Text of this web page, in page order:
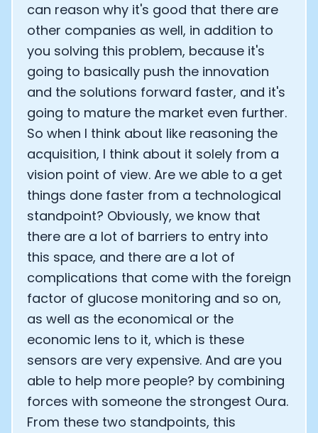
can reason why it's good that there are
other companies as well, in addition to
you solving this problem, because it's
going to basically push the innovation
and the solutions forward faster, and it's
going to mature the market even further.
So when I think about like reasoning the
acquisition, I think about it solely from a
vision point of view. Are we able to a get
things done faster from a technological
standpoint? Obviously, we know that
there are a lot of barriers to entry into
this space, and there are a lot of
complications that come with the foreign
factor of glucose monitoring and so on,
as well as the economical or the
economic lens to it, which is these
sensors are very expensive. And are you
able to help more people? by combining
forces with someone the strongest Oura.
From these two standpoints, this